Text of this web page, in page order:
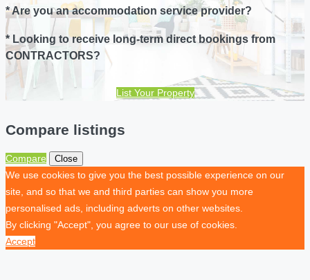
* Are you an accommodation service provider?
* Looking to receive long-term direct bookings from
CONTRACTORS?
List Your Property
Compare listings
Compare Close
We use cookies to give you the best possible experience on our
site, and so that we and third parties can show you more
personalised ads, including adverts on other websites.
By clicking "Accept", you agree to our use of cookies.
Accept